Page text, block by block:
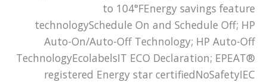
to 104°FEnergy savings feature
technologySchedule On and Schedule Off; HP
Auto-On/Auto-Off Technology; HP Auto-Off
TechnologyEcolabelsIT ECO Declaration; EPEAT®
registered Energy star certifiedNoSafetyIEC